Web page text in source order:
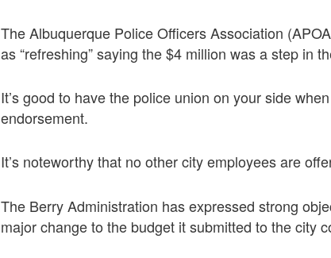
The Albuquerque Police Officers Association
as “refreshing” saying the $4 million was a step in
It’s good to have the police union on your side
endorsement.
It’s noteworthy that no other city employees are
The Berry Administration has expressed strong
major change to the budget it submitted to the city